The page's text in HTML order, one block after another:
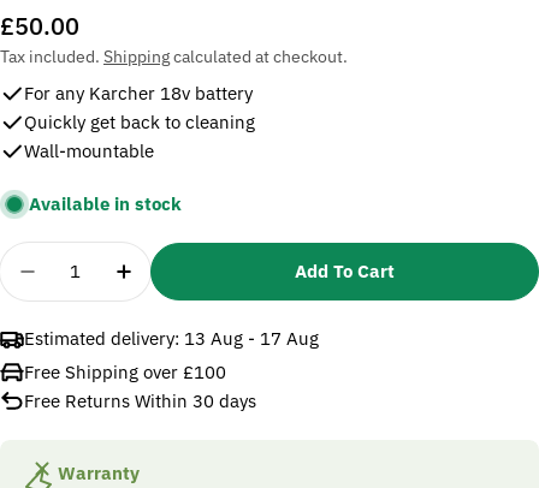
Regular
price
£50.00
Tax included. Shippingcalculated at checkout.
For any Karcher 18v battery
Quickly get back to cleaning
Wall-mountable
Available in stock
Quantity
Decrease Quantity For Karcher 18v Battery Fast
Increase Quantity For Karcher 18v
Add To Cart
Estimated delivery: 13 Aug - 17 Aug
Free Shipping over £100
Free Returns Within 30 days
Warranty